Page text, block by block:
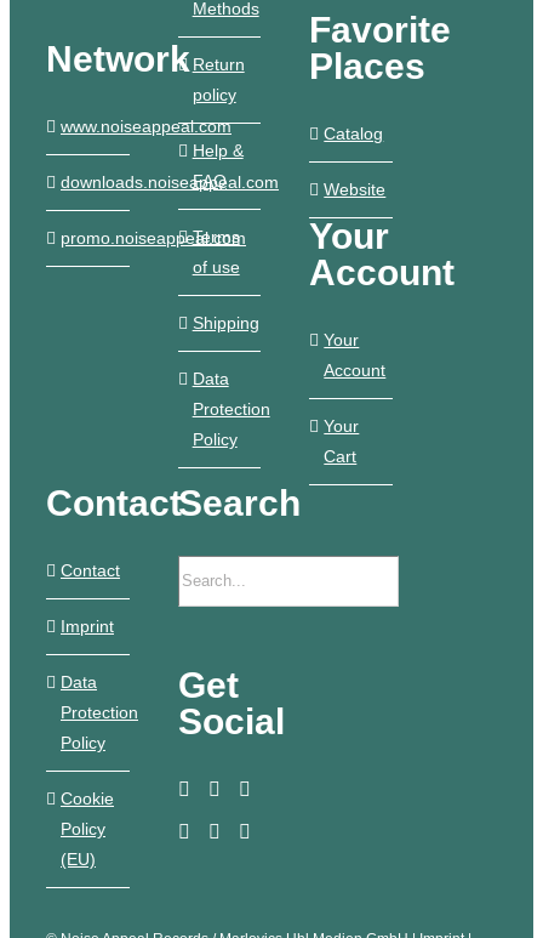
Network
www.noiseappeal.com
downloads.noiseappeal.com
promo.noiseappeal.com
Methods
Return
policy
Help &
FAQ
Terms
of use
Shipping
Data
Protection
Policy
Favorite
Places
Catalog
Website
Your
Account
Your
Account
Your
Cart
Contact
Contact
Imprint
Data
Protection
Policy
Cookie
Policy
(EU)
Search
Get
Social